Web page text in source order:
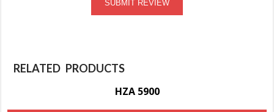
RELATED PRODUCTS
HZA 5900